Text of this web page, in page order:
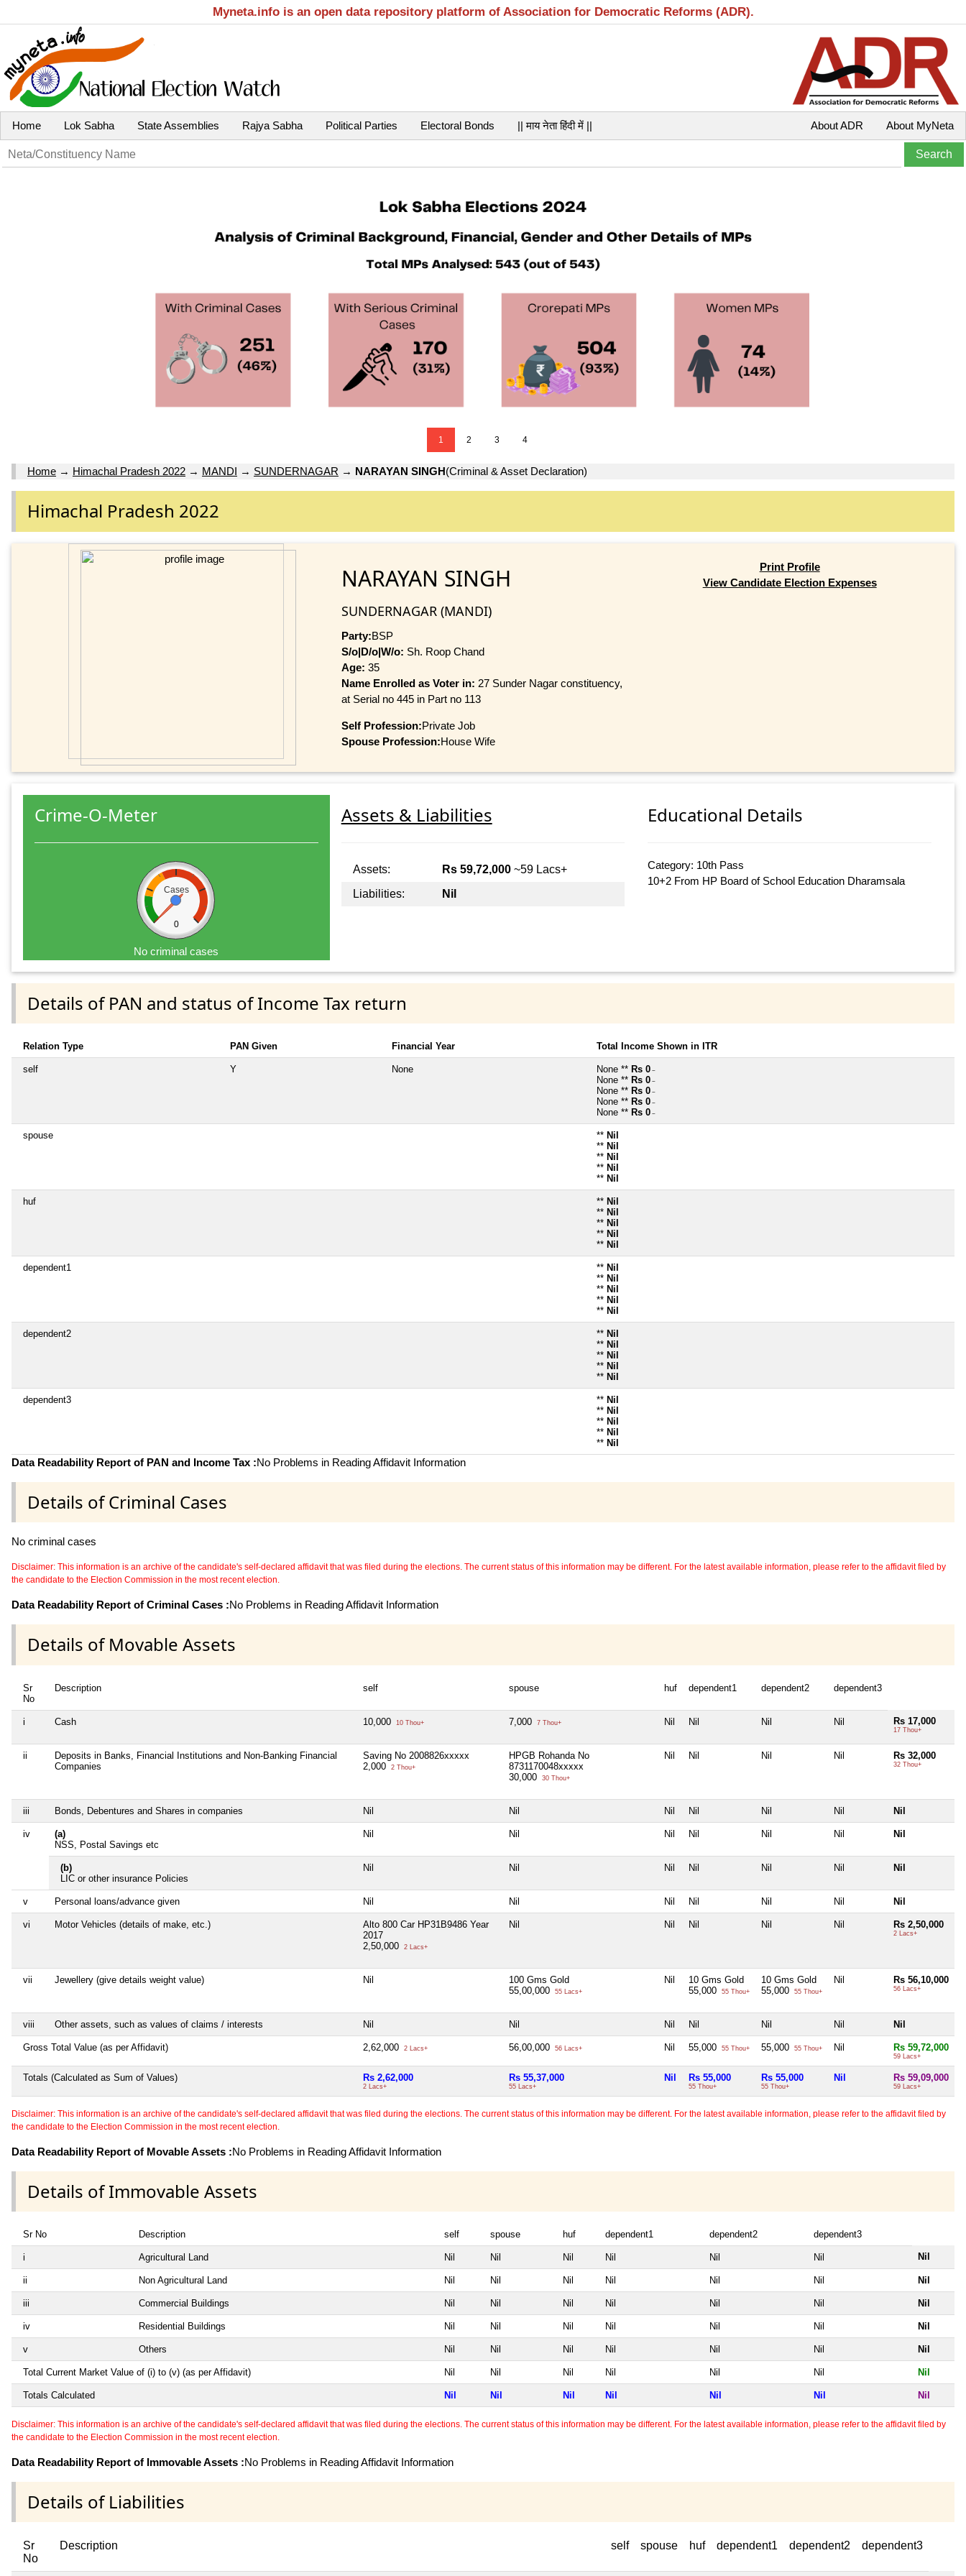
Myneta.info is an open data repository platform of Association for Democratic Reforms (ADR).
Home Lok Sabha State Assemblies Rajya Sabha Political Parties Electoral Bonds || माय नेता हिंदी में || About MyNeta
About ADR
1 2 3 4
Home → Himachal Pradesh 2022 → MANDI → SUNDERNAGAR → NARAYAN SINGH(Criminal & Asset Declaration)
Himachal Pradesh 2022
NARAYAN SINGH
SUNDERNAGAR (MANDI)
Party:BSP
S/o|D/o|W/o: Sh. Roop Chand
Age: 35
Name Enrolled as Voter in: 27 Sunder Nagar constituency,
at Serial no 445 in Part no 113
Self Profession:Private Job
Spouse Profession:House Wife
Print Profile
View Candidate Election Expenses
Crime-O-Meter
Cases
0
No criminal cases
Assets & Liabilities
Assets: Rs 59,72,000~59 Lacs+
Liabilities:
Nil
Educational Details
Category: 10th Pass
10+2 From HP Board of School Education Dharamsala
Details of PAN and status of Income Tax return
Relation Type PAN Given Financial Year Total Income Shown in ITR
self Y None None ** Rs 0 ~
None ** Rs 0 ~
None ** Rs 0 ~
None ** Rs 0 ~
None ** Rs 0 ~
spouse ** Nil
** Nil
** Nil
** Nil
** Nil
huf ** Nil
** Nil
** Nil
** Nil
** Nil
dependent1 ** Nil
** Nil
** Nil
** Nil
** Nil
dependent2 ** Nil
** Nil
** Nil
** Nil
** Nil
dependent3 ** Nil
** Nil
** Nil
** Nil
** Nil
Data Readability Report of PAN and Income Tax :No Problems in Reading Affidavit Information
Details of Criminal Cases
No criminal cases
Disclaimer: This information is an archive of the candidate's self-declared affidavit that was filed during the elections. The current status of this information may be different. For the latest available information, please refer to the affidavit filed by
the candidate to the Election Commission in the most recent election.
Data Readability Report of Criminal Cases :No Problems in Reading Affidavit Information
Details of Movable Assets
Sr
No
Description self spouse huf dependent1 dependent2 dependent3
i Cash 10,000 10 Thou+ 7,000 7 Thou+ Nil Nil Nil Nil Rs 17,000
17 Thou+
ii
Deposits in Banks, Financial Institutions and Non-Banking Financial
Companies
Saving No 2008826xxxxx
2,000
2 Thou+
HPGB Rohanda No
8731170048xxxxx
30,000
30 Thou+
Nil Nil Nil Nil Rs 32,000
32 Thou+
iii Bonds, Debentures and Shares in companies Nil Nil Nil Nil Nil Nil Nil
iv
(a)
NSS, Postal Savings etc
Nil Nil Nil Nil Nil Nil Nil
(b)
LIC or other insurance Policies
Nil Nil Nil Nil Nil Nil Nil
v Personal loans/advance given Nil Nil Nil Nil Nil Nil Nil
vi Motor Vehicles (details of make, etc.)
Alto 800 Car HP31B9486 Year
2017
2,50,000
2 Lacs+
Nil Nil Nil Nil Nil Rs 2,50,000
2 Lacs+
vii Jewellery (give details weight value) Nil
100 Gms Gold
55,00,000
55 Lacs+
Nil
10 Gms Gold
55,000
55 Thou+
10 Gms Gold
55,000
55 Thou+
Nil Rs 56,10,000
56 Lacs+
viii Other assets, such as values of claims / interests Nil Nil Nil Nil Nil Nil Nil
Gross Total Value (as per Affidavit) 2,62,000 2 Lacs+ 56,00,000 56 Lacs+ Nil 55,000 55 Thou+ 55,000 55 Thou+ Nil Rs 59,72,000
59 Lacs+
Totals (Calculated as Sum of Values) Rs 2,62,000
2 Lacs+
Rs 55,37,000
55 Lacs+
Nil Rs 55,000
55 Thou+
Rs 55,000
55 Thou+
Nil Rs 59,09,000
59 Lacs+
Disclaimer: This information is an archive of the candidate's self-declared affidavit that was filed during the elections. The current status of this information may be different. For the latest available information, please refer to the affidavit filed by
the candidate to the Election Commission in the most recent election.
Data Readability Report of Movable Assets :No Problems in Reading Affidavit Information
Details of Immovable Assets
Sr No Description self spouse huf dependent1 dependent2 dependent3
i Agricultural Land Nil Nil Nil Nil Nil Nil Nil
ii Non Agricultural Land Nil Nil Nil Nil Nil Nil Nil
iii Commercial Buildings Nil Nil Nil Nil Nil Nil Nil
iv Residential Buildings Nil Nil Nil Nil Nil Nil Nil
v Others Nil Nil Nil Nil Nil Nil Nil
Total Current Market Value of (i) to (v) (as per Affidavit) Nil Nil Nil Nil Nil Nil Nil
Totals Calculated Nil Nil Nil Nil Nil Nil Nil
Disclaimer: This information is an archive of the candidate's self-declared affidavit that was filed during the elections. The current status of this information may be different. For the latest available information, please refer to the affidavit filed by
the candidate to the Election Commission in the most recent election.
Data Readability Report of Immovable Assets :No Problems in Reading Affidavit Information
Details of Liabilities
Sr
No
Description self spouse huf dependent1 dependent2 dependent3